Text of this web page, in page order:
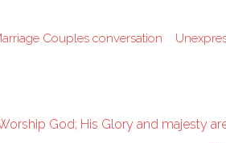
Couples conversation
God; His Glory and majesty